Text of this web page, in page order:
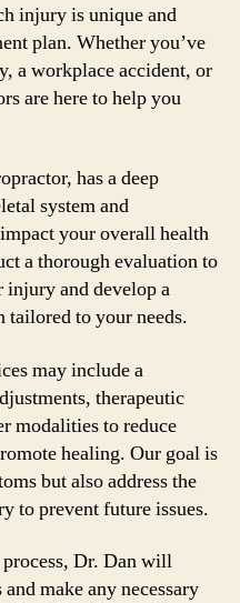
injury is unique and
plan. Whether you’ve
a workplace accident, or
are here to help you
has a deep
system and
your overall health
a thorough evaluation to
and develop a
to your needs.
may include a
therapeutic
modalities to reduce
healing. Our goal is
but also address the
to prevent future issues.
Dr. Dan will
make any necessary